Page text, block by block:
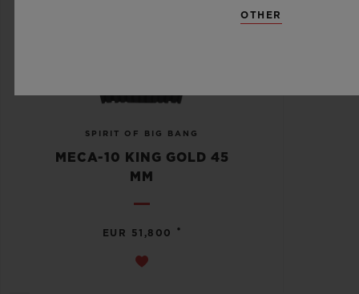
SPIRIT OF BIG BANG
MECA-10 KING GOLD 45
MM
EUR 51,800 •
OTHER